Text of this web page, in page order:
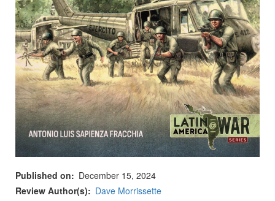
Published on
December 15, 2024
Review Author(s)
Dave Morrissette